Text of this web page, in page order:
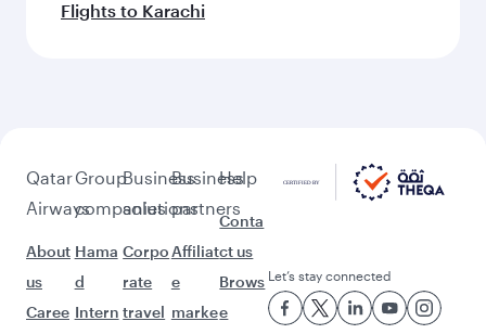
Flights to Karachi
Qatar
Airways
About
us
Caree
Group
companies
Hama
d
Intern
Business
solutions
Corpo
rate
travel
Business
partners
Affiliat
e
marke
Help
Conta
ct us
Brows
e
Let’s stay connected